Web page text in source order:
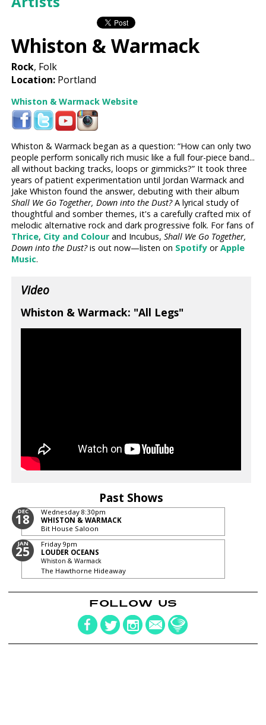
Whiston & Warmack
Rock, Folk
Location: Portland
Whiston & Warmack Website
Whiston & Warmack began as a question: “How can only two
people perform sonically rich music like a full four-piece band...
all without backing tracks, loops or gimmicks?” It took three
years of patient experimentation until Jordan Warmack and
Jake Whiston found the answer, debuting with their album
Shall We Go Together, Down into the Dust?A lyrical study of
thoughtful and somber themes, it's a carefully crafted mix of
melodic alternative rock and dark progressive folk. For fans of
Thrice, City and Colourand Incubus,Shall We Go Together,
Down into the Dust?is out now—listen on Spotify orApple
Music.
Video
Whiston & Warmack: "All Legs"
Past Shows
DEC
18 Wednesday 8:30pm
WHISTON & WARMACK
Bit House Saloon
JAN
25 Friday 9pm
LOUDER OCEANS
Whiston & Warmack
The Hawthorne Hideaway
FOLLOW US